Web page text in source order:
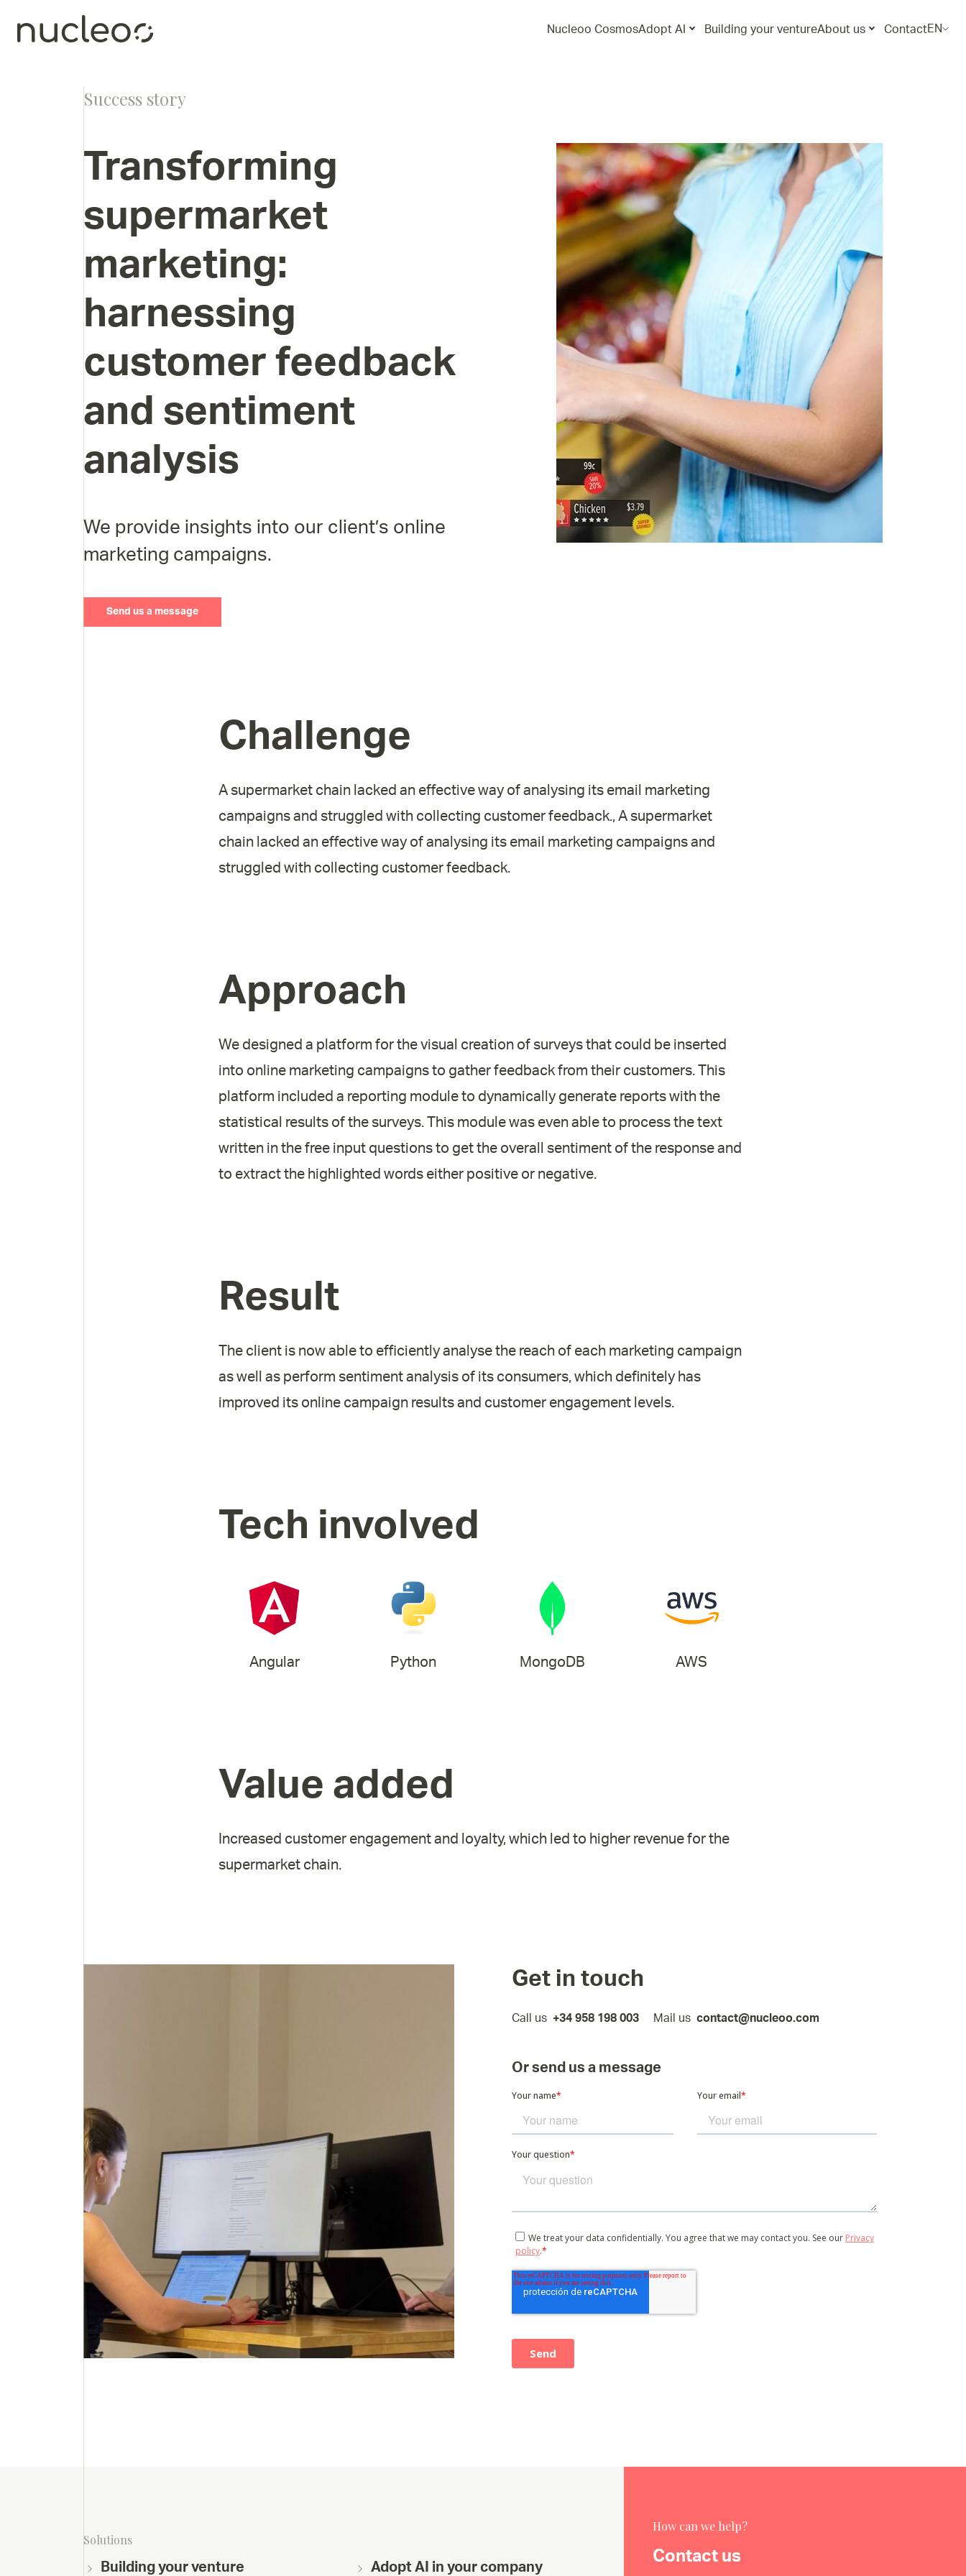
Nucleoo CosmosAdopt AI Building your ventureAbout us ContactEN
Success story
Transforming
supermarket
marketing:
harnessing
customer feedback
and sentiment
analysis
We provide insights into our client’s online
marketing campaigns.
Send us a message
Challenge
A supermarket chain lacked an effective way of analysing its email marketing
campaigns and struggled with collecting customer feedback., A supermarket
chain lacked an effective way of analysing its email marketing campaigns and
struggled with collecting customer feedback.
Approach
We designed a platform for the visual creation of surveys that could be inserted
into online marketing campaigns to gather feedback from their customers. This
platform included a reporting module to dynamically generate reports with the
statistical results of the surveys. This module was even able to process the text
written in the free input questions to get the overall sentiment of the response and
to extract the highlighted words either positive or negative.
Result
The client is now able to efficiently analyse the reach of each marketing campaign
as well as perform sentiment analysis of its consumers, which definitely has
improved its online campaign results and customer engagement levels.
Tech involved
Angular Python MongoDB AWS
Value added
Increased customer engagement and loyalty, which led to higher revenue for the
supermarket chain.
Get in touch
Call us +34 958 198 003 Mail us contact@nucleoo.com
Or send us a message
Solutions
Building your venture Adopt AI in your company
How can we help?
Contact us